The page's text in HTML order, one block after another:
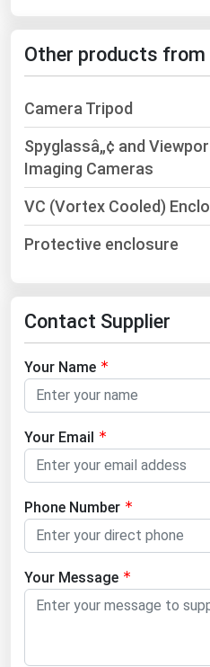
Other products
Camera Tripod
Spyglassâ„¢ and
Imaging Cameras
VC (Vortex Cooled)
Protective enclosure
Contact Supplier
Your Name
Your Email
Phone Number
Your Message
North Carolina
North Dakota
Ohio
Oregon
Pennsylvania
Rhode Island
Tennessee
Texas
Utah
Vermont
Virginia
Washington
West Virginia
Wisconsin